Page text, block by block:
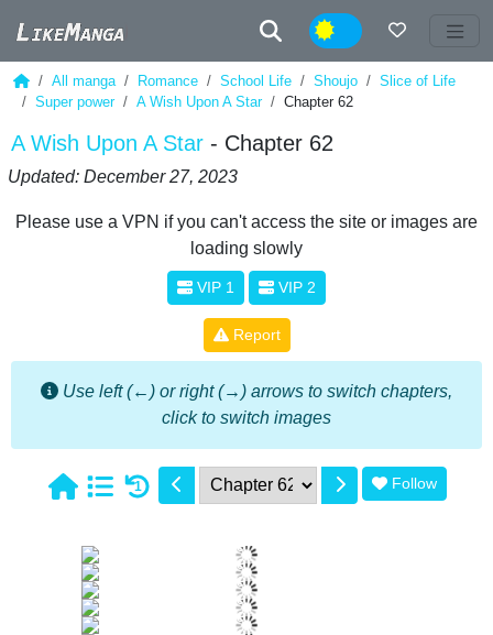
Night
All manga Romance School Life Shoujo
Slice of Life
Super power
A Wish Upon A Star Chapter 62
A Wish Upon A Star - Chapter 62
Updated: December 27, 2023
Please use a VPN if you can't access the site or images are
loading slowly
VIP 1 VIP 2
Report
Use left (←) or right (→) arrows to switch chapters,
click to switch images
1 Follow